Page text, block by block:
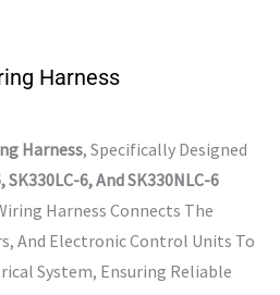
Harness
Harness, Specifically Designed
6, And SK330NLC-6
Harness Connects The
And Electronic Control Units To
System, Ensuring Reliable